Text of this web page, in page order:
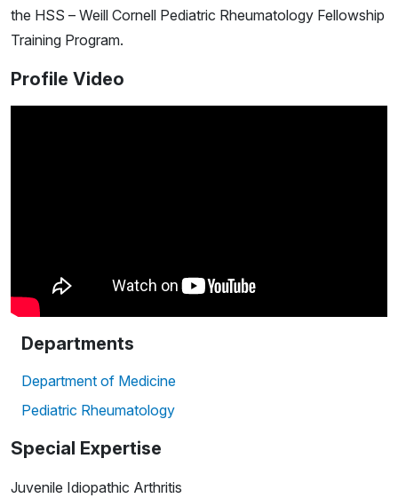
the HSS – Weill Cornell Pediatric Rheumatology Fellowship
Training Program.
Profile Video
Departments
Department of Medicine
Pediatric Rheumatology
Special Expertise
Juvenile Idiopathic Arthritis